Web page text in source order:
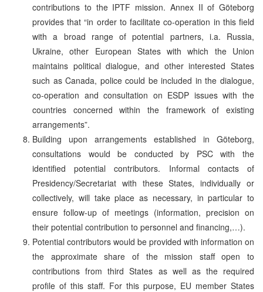
contributions to the IPTF mission. Annex II of Göteborg
provides that “in order to facilitate co-operation in this field
with a broad range of potential partners, i.a. Russia,
Ukraine, other European States with which the Union
maintains political dialogue, and other interested States
such as Canada, police could be included in the dialogue,
co-operation and consultation on ESDP issues with the
countries concerned within the framework of existing
arrangements”.
Building upon arrangements established in Göteborg,
consultations would be conducted by PSC with the
identified potential contributors. Informal contacts of
Presidency/Secretariat with these States, individually or
collectively, will take place as necessary, in particular to
ensure follow-up of meetings (information, precision on
their potential contribution to personnel and financing,…).
Potential contributors would be provided with information on
the approximate share of the mission staff open to
contributions from third States as well as the required
profile of this staff. For this purpose, EU member States